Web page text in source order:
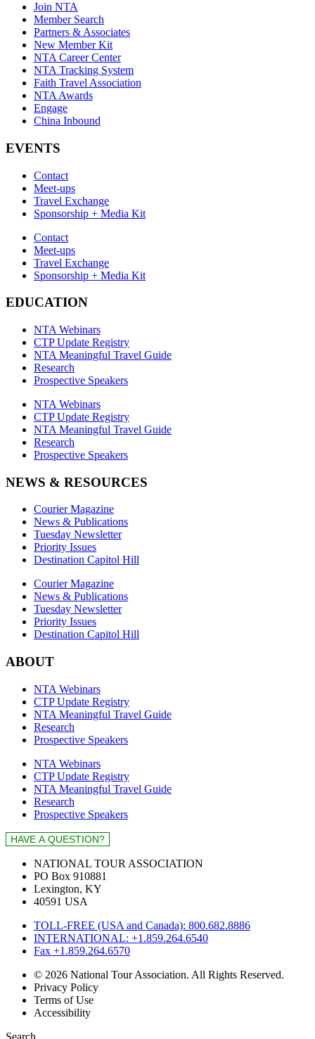
Join NTA
Member Search
Partners & Associates
New Member Kit
NTA Career Center
NTA Tracking System
Faith Travel Association
NTA Awards
Engage
China Inbound
EVENTS
Contact
Meet-ups
Travel Exchange
Sponsorship + Media Kit
Contact
Meet-ups
Travel Exchange
Sponsorship + Media Kit
EDUCATION
NTA Webinars
CTP Update Registry
NTA Meaningful Travel Guide
Research
Prospective Speakers
NTA Webinars
CTP Update Registry
NTA Meaningful Travel Guide
Research
Prospective Speakers
NEWS & RESOURCES
Courier Magazine
News & Publications
Tuesday Newsletter
Priority Issues
Destination Capitol Hill
Courier Magazine
News & Publications
Tuesday Newsletter
Priority Issues
Destination Capitol Hill
ABOUT
NTA Webinars
CTP Update Registry
NTA Meaningful Travel Guide
Research
Prospective Speakers
NTA Webinars
CTP Update Registry
NTA Meaningful Travel Guide
Research
Prospective Speakers
NATIONAL TOUR ASSOCIATION
PO Box 910881
Lexington, KY
40591 USA
TOLL-FREE (USA and Canada): 800.682.8886
INTERNATIONAL: +1.859.264.6540
Fax +1.859.264.6570
© 2026 National Tour Association. All Rights Reserved.
Privacy Policy
Terms of Use
Accessibility
Search